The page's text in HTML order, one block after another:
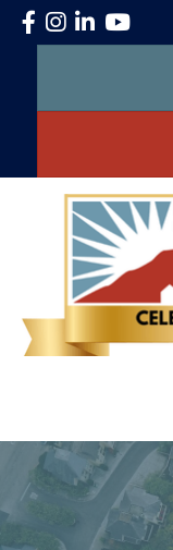
Facebook
Instagram
LinkedInYouTube